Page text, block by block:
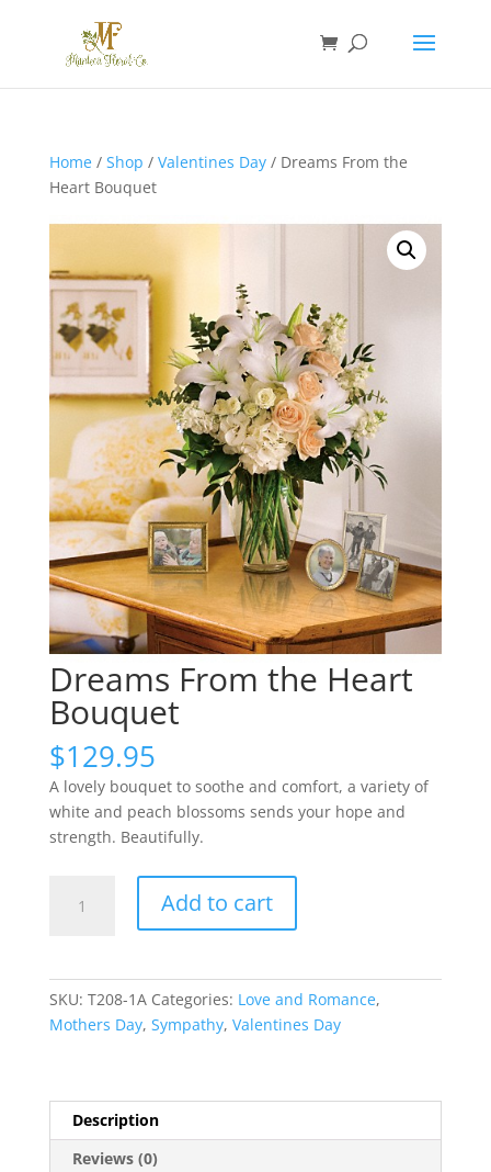
Home/ Shop / Valentines Day/ Dreams From the
Heart Bouquet
Dreams From the Heart
Bouquet
$129.95
A lovely bouquet to soothe and comfort, a variety of
white and peach blossoms sends your hope and
strength. Beautifully.
From
quantity
Add to cart
SKU: T208-1A Categories: Love and Romance,
Mothers Day, Sympathy, Valentines Day
Description
Reviews (0)